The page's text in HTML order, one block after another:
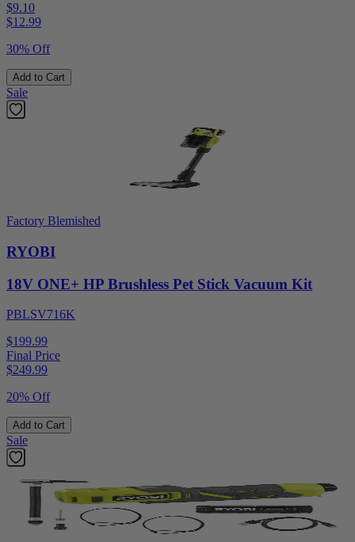
$9.10
$12.99
30% Off
Add to Cart
Sale
Factory Blemished
RYOBI
18V ONE+ HP Brushless Pet Stick Vacuum Kit
PBLSV716K
$199.99
Final Price
$249.99
20% Off
Add to Cart
Sale